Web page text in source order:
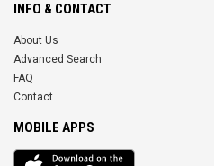
INFO & CONTACT
About Us
Advanced Search
FAQ
Contact
MOBILE APPS
iOS